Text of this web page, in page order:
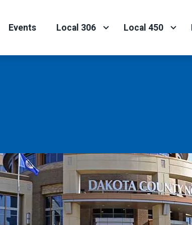
Events Local 306 Local 450